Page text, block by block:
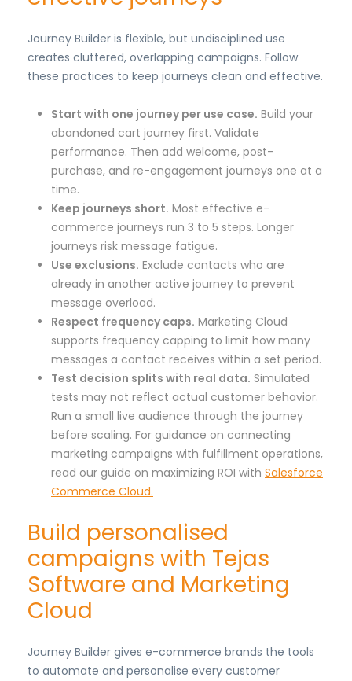
Journey Builder is flexible, but undisciplined use
creates cluttered, overlapping campaigns. Follow
these practices to keep journeys clean and effective.
Start with one journey per use case. Build your
abandoned cart journey first. Validate
performance. Then add welcome, post-
purchase, and re-engagement journeys one at a
time.
Keep journeys short. Most effective e-
commerce journeys run 3 to 5 steps. Longer
journeys risk message fatigue.
Use exclusions. Exclude contacts who are
already in another active journey to prevent
message overload.
Respect frequency caps. Marketing Cloud
supports frequency capping to limit how many
messages a contact receives within a set period.
Test decision splits with real data. Simulated
tests may not reflect actual customer behavior.
Run a small live audience through the journey
before scaling. For guidance on connecting
marketing campaigns with fulfillment operations,
read our guide on maximizing ROI with Salesforce
Commerce Cloud.
Build personalised
campaigns with Tejas
Software and Marketing
Cloud
Journey Builder gives e-commerce brands the tools
to automate and personalise every customer